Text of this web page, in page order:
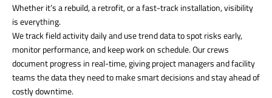
Whether it’s a rebuild, a retrofit, or a fast-track installation, visibility
is everything.
We track field activity daily and use trend data to spot risks early,
monitor performance, and keep work on schedule. Our crews
document progress in real-time, giving project managers and facility
teams the data they need to make smart decisions and stay ahead of
costly downtime.